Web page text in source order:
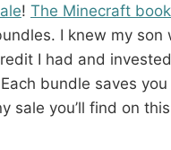
! The Minecraft
I knew my
I had and
bundle saves
sale you’ll find on